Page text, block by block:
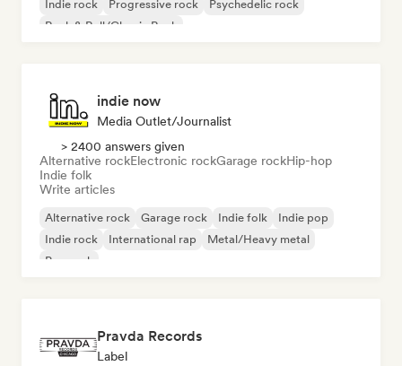
Indie rock Progressive rock
Psychedelic rock
Rock & Roll/Classic Rock
indie now
Media Outlet/Journalist
> 2400 answers given
Alternative rockElectronic rockGarage rockHip-hop
Indie folk
Write articles
Alternative rock Garage rock Indie folk
Indie pop
Indie rock
International rap
Metal/Heavy metal
Pop rock
Pravda Records
Label